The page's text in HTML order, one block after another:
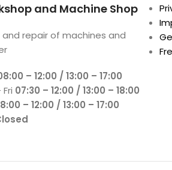
and Machine Shop
and repair of machines and
– 12:00 / 13:00 – 17:00
07:30 – 12:00 / 13:00 – 18:00
– 12:00 / 13:00 – 17:00